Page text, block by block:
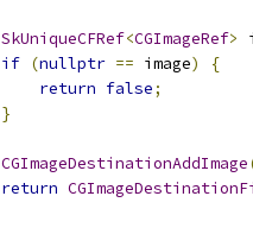
SkUniqueCFRef<CGImageRef>
if (nullptr == image)
{
return false;
}
CGImageDestinationAddImage
return